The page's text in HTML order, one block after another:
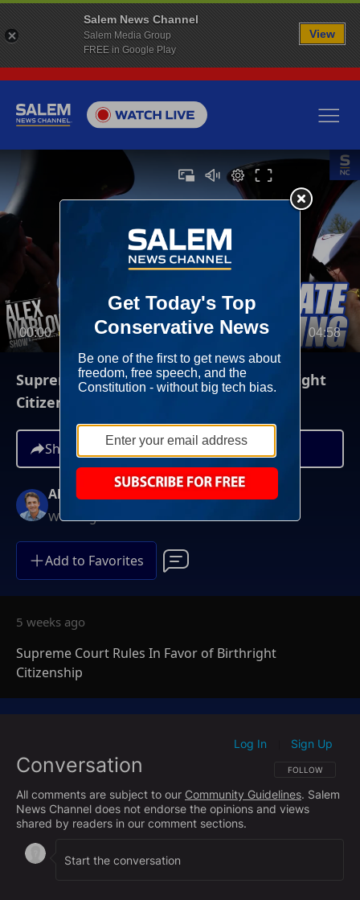
00:00 04:58
Supreme Court Rules In Favor of Birthright
Citizenship
Share
Alex Marlow
Weeknights at 9PM ET
Add to Favorites
5 weeks ago
Supreme Court Rules In Favor of Birthright
Citizenship
Conversation FOLLOW THIS
FOLLOW
Log In Sign Up
All comments are subject to our Community Guidelines. Salem
News Channel does not endorse the opinions and views
shared by readers in our comment sections.
Salem News Channel
Salem Media Group
FREE in Google Play
View